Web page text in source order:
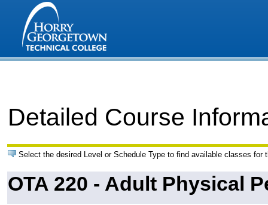
Detailed Course
Select the desired Level or Schedule Type to find available classes for
OTA 220 - Adult Physical